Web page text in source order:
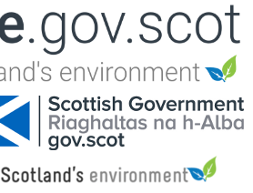
to navigation